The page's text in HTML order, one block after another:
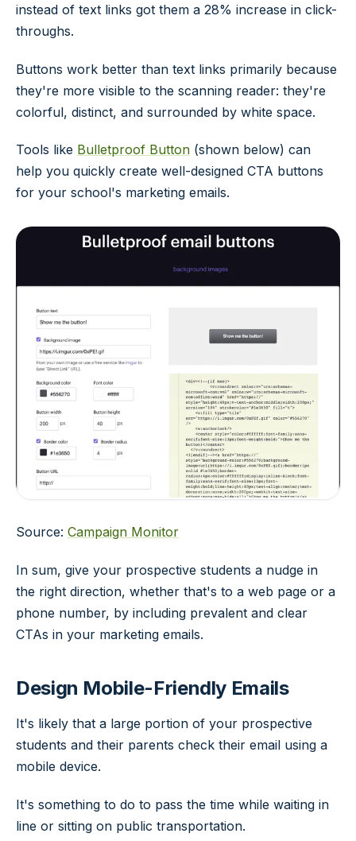
instead of text links got them a 28% increase in click-
throughs.
Buttons work better than text links primarily because
they're more visible to the scanning reader: they're
colorful, distinct, and surrounded by white space.
Tools like Bulletproof Button (shown below) can
help you quickly create well-designed CTA buttons
for your school's marketing emails.
Source: Campaign Monitor
In sum, give your prospective students a nudge in
the right direction, whether that's to a web page or a
phone number, by including prevalent and clear
CTAs in your marketing emails.
Design Mobile-Friendly Emails
It's likely that a large portion of your prospective
students and their parents check their email using a
mobile device.
It's something to do to pass the time while waiting in
line or sitting on public transportation.